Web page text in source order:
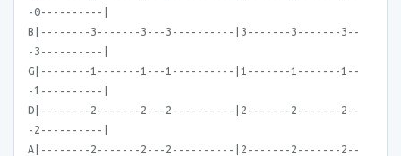
-0----------|
B|--------3-------3---3----------|3-------3-------3--
-3----------|
G|--------1-------1---1----------|1-------1-------1--
-1----------|
D|--------2-------2---2----------|2-------2-------2--
-2----------|
A|--------2-------2---2----------|2-------2-------2--